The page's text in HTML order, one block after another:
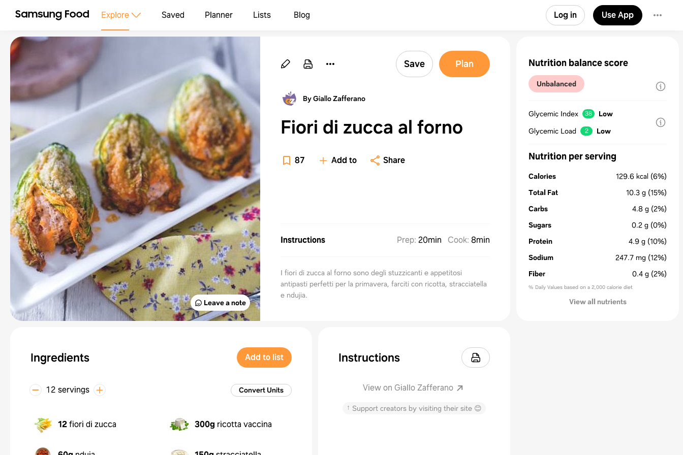
Explore Saved Planner Lists Blog Log in Use App
Leave a note
Save Plan
By Giallo Zafferano
Fiori di zucca al forno
87 Add to Share
Instructions Prep: 20min Cook: 8min
I fiori di zucca al forno sono degli stuzzicanti e appetitosi
antipasti perfetti per la primavera, farciti con ricotta, stracciatella
e ndujia.
Ingredients Add to list
12 servings Convert Units
12fiori di zucca 300g ricotta vaccina
Instructions
View on Giallo Zafferano
↑ Support creators by visiting their site 😊
Nutrition balance score
Unbalanced
Glycemic Index 38
Low
Glycemic Load
2 Low
Nutrition per serving
Calories 129.6 kcal (6%)
Total Fat
10.3 g (15%)
Carbs
4.8 g (2%)
Sugars
0.2 g (0%)
Protein
4.9 g (10%)
Sodium
247.7 mg (12%)
Fiber
0.4 g (2%)
% Daily Values based on a 2,000 calorie diet
View all nutrients